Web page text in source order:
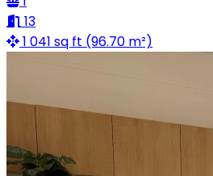
13
1 041 sq ft (96.70 m²)